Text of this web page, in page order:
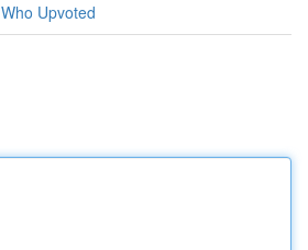
Who Upvoted